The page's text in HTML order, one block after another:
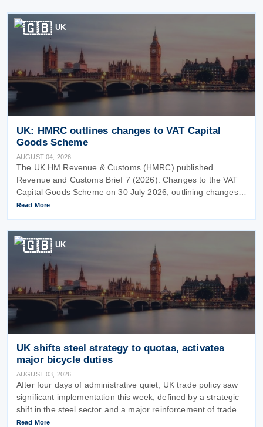
UK
UK: HMRC outlines changes to VAT Capital
Goods Scheme
AUGUST 04, 2026
The UK HM Revenue & Customs (HMRC) published
Revenue and Customs Brief 7 (2026): Changes to the VAT
Capital Goods Scheme on 30 July 2026, outlining changes
to the assets covered under the VAT Capital Goods Scheme.
Read More
UK
UK shifts steel strategy to quotas, activates
major bicycle duties
AUGUST 03, 2026
After four days of administrative quiet, UK trade policy saw
significant implementation this week, defined by a strategic
shift in the steel sector and a major reinforcement of trade
defences for bicycles. The expiry of long-standing anti-
Read More